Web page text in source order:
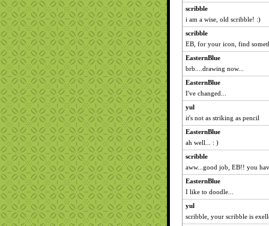
scribble
i am a wise, old scribble! :)
scribble
EB, for your icon, find
EasternBlue
brb....drawing now...
EasternBlue
I've changed...
yul
it's not as striking as pencil
EasternBlue
ah well... : )
scribble
aww...good job, EB!! you
EasternBlue
I like to doodle...
yul
scribble, your scribble is